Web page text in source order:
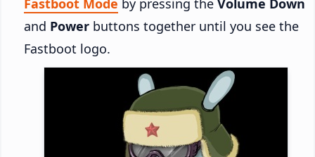
and Power buttons together until you see the
Fastboot logo.